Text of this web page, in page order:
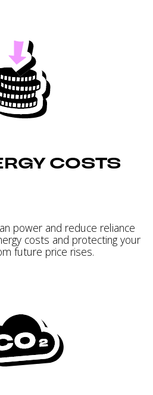
COSTS
power and reduce reliance
costs and protecting your
future price rises.